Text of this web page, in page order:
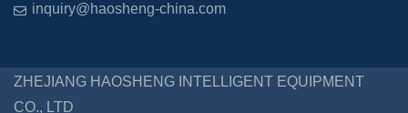
inquiry@haosheng-china.com
ZHEJIANG HAOSHENG INTELLIGENT EQUIPMENT
CO., LTD